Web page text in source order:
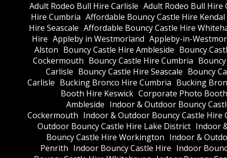
Adult Rodeo Bull Hire Carlisle Adult Rodeo Bull Hire
Hire Cumbria Affordable Bouncy Castle Hire Kendal
Hire Seascale Affordable Bouncy Castle Hire
Hire Appleby in Westmorland Appleby-in-
Alston Bouncy Castle Hire Ambleside Bouncy
Cockermouth Bouncy Castle Hire Cumbria
Carlisle Bouncy Castle Hire Seascale Bouncy
Carlisle Bucking Bronco Hire Cumbria Bucking
Booth Hire Keswick Corporate Photo
Ambleside Indoor & Outdoor Bouncy
Cockermouth Indoor & Outdoor Bouncy Castle Hire
Outdoor Bouncy Castle Hire Lake District Indoor
Bouncy Castle Hire Workington Indoor &
Penrith Indoor Bouncy Castle Hire Indoor